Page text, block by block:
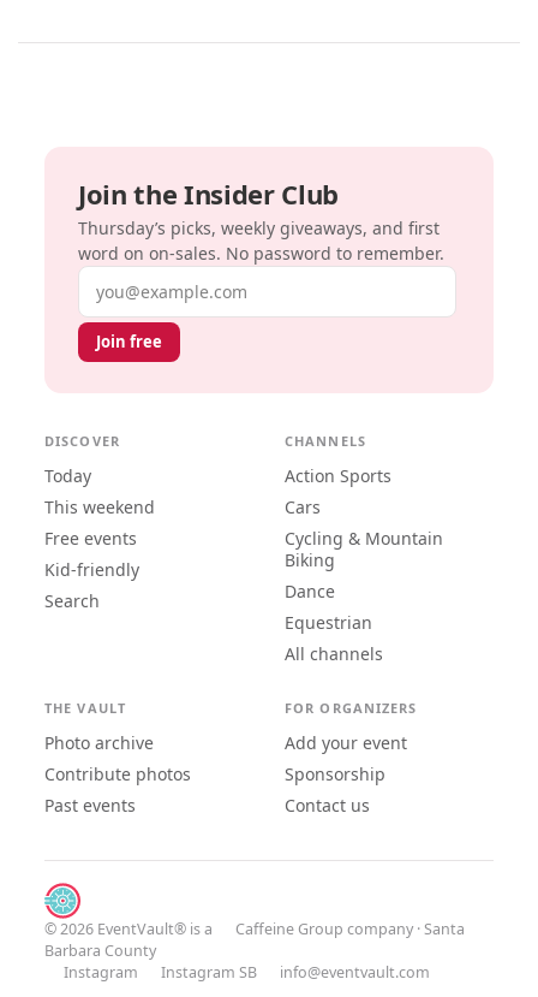
Join the Insider Club
Thursday’s picks, weekly giveaways, and first
word on on-sales. No password to remember.
Email address
Join free
DISCOVER
Today
This weekend
Free events
Kid-friendly
Search
CHANNELS
Action Sports
Cars
Cycling & Mountain
Biking
Dance
Equestrian
All channels
THE VAULT
Photo archive
Contribute photos
Past events
FOR ORGANIZERS
Add your event
Sponsorship
Contact us
© 2026 EventVault® is a Caffeine Group company · Santa
Barbara County
Instagram
Instagram SB info@eventvault.com